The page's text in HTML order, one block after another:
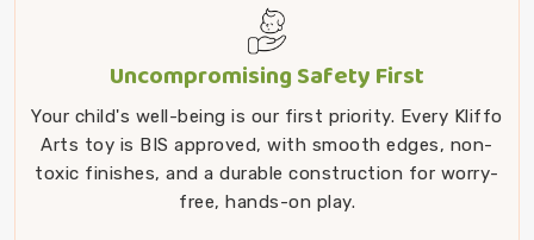
Uncompromising Safety First
Your child's well-being is our first priority. Every Kliffo
Arts toy is BIS approved, with smooth edges, non-
toxic finishes, and a durable construction for worry-
free, hands-on play.